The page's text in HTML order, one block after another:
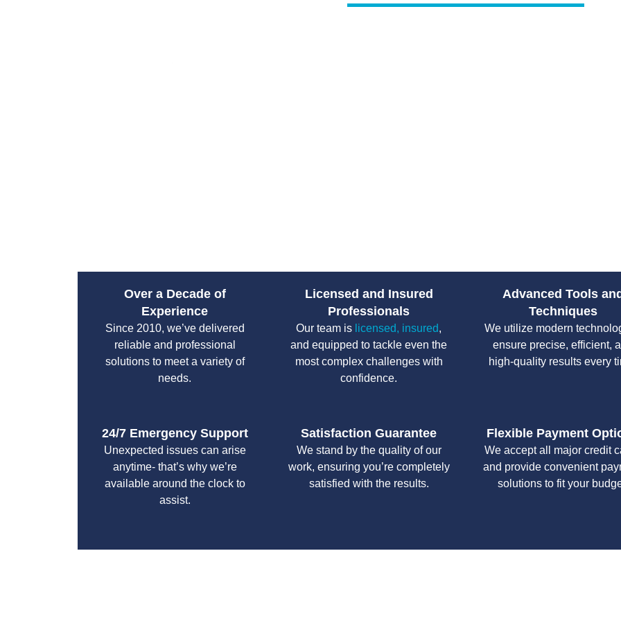
Over a Decade of
Experience
Since 2010, we’ve delivered
reliable and professional
solutions to meet a variety of
needs.
Licensed and Insured
Professionals
Our team is licensed, insured,
and equipped to tackle even the
most complex challenges with
confidence.
Advanced Tools and
Techniques
We utilize modern
ensure precise, efficient,
high-quality results every
24/7 Emergency Support
Unexpected issues can arise
anytime- that’s why we’re
available around the clock to
assist.
Satisfaction Guarantee
We stand by the quality of our
work, ensuring you’re completely
satisfied with the results.
Flexible Payment
We accept all major credit
and provide convenient
solutions to fit your